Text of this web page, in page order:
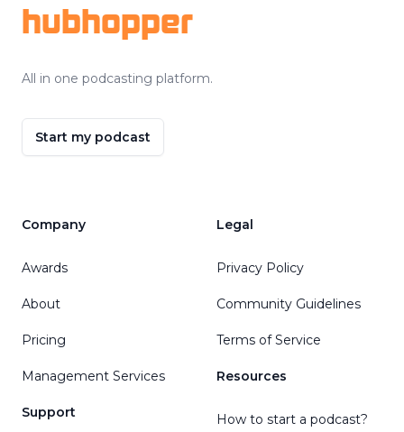
hubhopper
All in one podcasting platform.
Start my podcast
Company
Awards
About
Pricing
Management Services
Support
Legal
Privacy Policy
Community Guidelines
Terms of Service
Resources
How to start a podcast?